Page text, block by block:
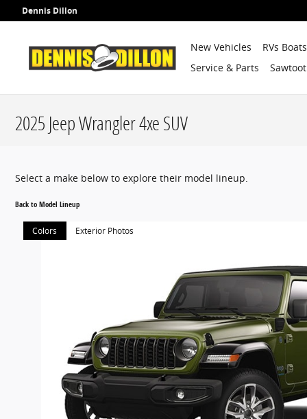
Skip to main content
Dennis Dillon
New Vehicles
RVs
Service & Parts
2025 Jeep Wrangler 4xe SUV
Select a make below to explore their model lineup.
Back to Model Lineup
Colors Exterior Photos